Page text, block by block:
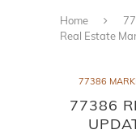
Home
Real Estate
77386
77386